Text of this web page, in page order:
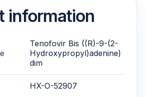
information
Tenofovir Bis ((R)-9-(2-
Hydroxypropyl)adenine)
dim
HX-O-52907